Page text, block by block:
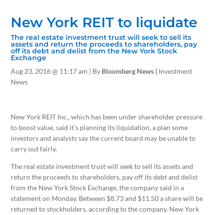
New York REIT to liquidate
The real estate investment trust will seek to sell its
assets and return the proceeds to shareholders, pay
off its debt and delist from the New York Stock
Exchange
Aug 23, 2016@ 11:17 am | By Bloomberg News | Investment
News
New York REIT Inc., which has been under shareholder pressure
to boost value, said it’s planning its liquidation, a plan some
investors and analysts say the current board may be unable to
carry out fairly.
The real estate investment trust will seek to sell its assets and
return the proceeds to shareholders, pay off its debt and delist
from the New York Stock Exchange, the company said in a
statement on Monday. Between $8.73 and $11.50 a share will be
returned to stockholders, according to the company. New York